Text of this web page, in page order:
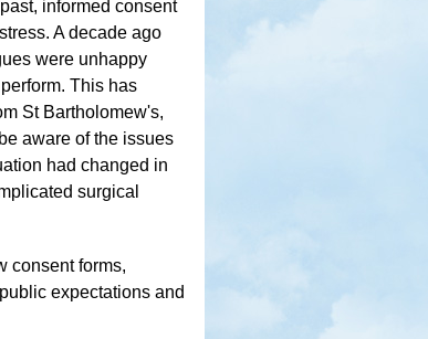
informed consent
A decade ago
were unhappy
This has
St Bartholomew's,
aware of the issues
had changed in
surgical
consent forms,
expectations and